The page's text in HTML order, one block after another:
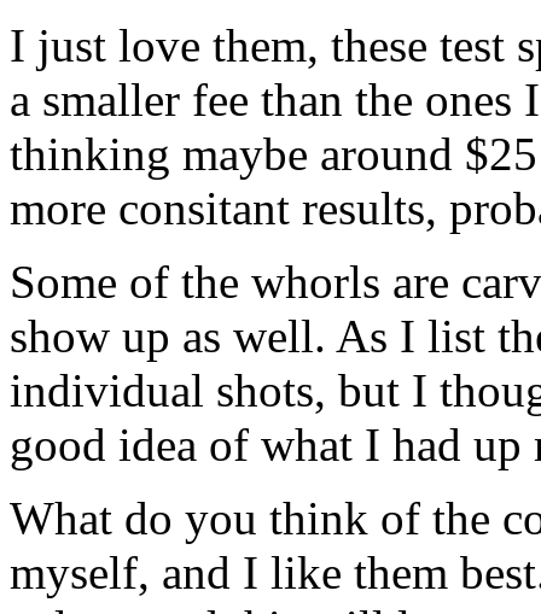
I just love them, these test
a smaller fee than the
thinking maybe around
more consitant results,
Some of the whorls are
show up as well. As I list
individual shots, but I
good idea of what I had up
What do you think of the
myself, and I like them